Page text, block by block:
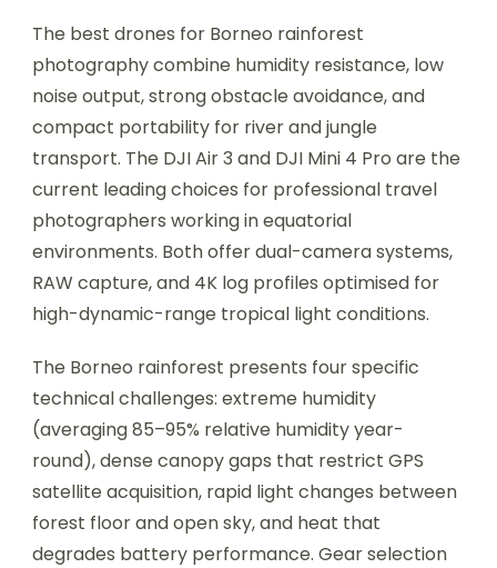
The best drones for Borneo rainforest
photography combine humidity resistance, low
noise output, strong obstacle avoidance, and
compact portability for river and jungle
transport. The DJI Air 3 and DJI Mini 4 Pro are the
current leading choices for professional travel
photographers working in equatorial
environments. Both offer dual-camera systems,
RAW capture, and 4K log profiles optimised for
high-dynamic-range tropical light conditions.
The Borneo rainforest presents four specific
technical challenges: extreme humidity
(averaging 85–95% relative humidity year-
round), dense canopy gaps that restrict GPS
satellite acquisition, rapid light changes between
forest floor and open sky, and heat that
degrades battery performance. Gear selection